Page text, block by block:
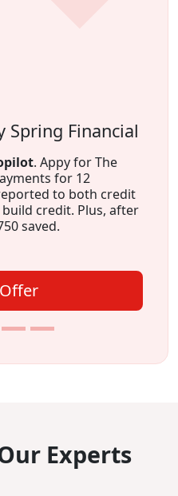
Spring Financial
. Appy for The
for 12
to both credit
credit. Plus, after
saved.
Experts